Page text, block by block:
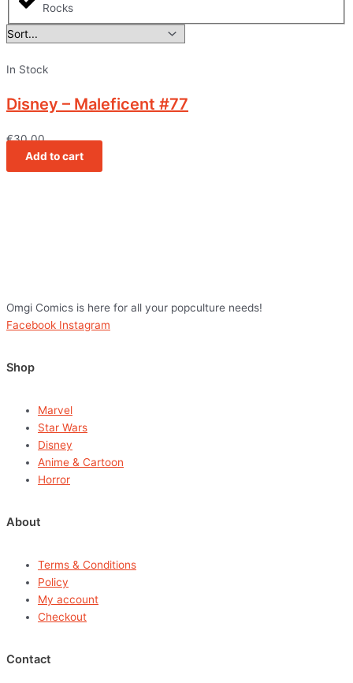
Rocks
In Stock
Disney – Maleficent #77
€30,00
Add to cart
Omgi Comics is here for all your popculture needs!
Facebook Instagram
Shop
Marvel
Star Wars
Disney
Anime & Cartoon
Horror
About
Terms & Conditions
Policy
My account
Checkout
Contact